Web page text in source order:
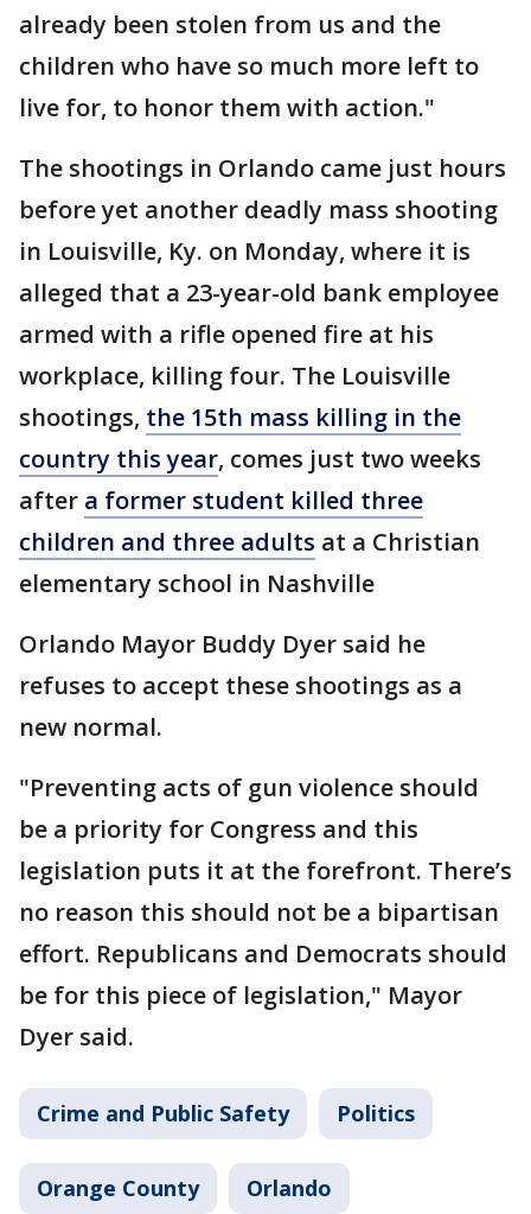
already been stolen from us and the
children who have so much more left to
live for, to honor them with action."
The shootings in Orlando came just hours
before yet another deadly mass shooting
in Louisville, Ky. on Monday, where it is
alleged that a 23-year-old bank employee
armed with a rifle opened fire at his
workplace, killing four. The Louisville
shootings, the 15th mass killing in the
country this year, comes just two weeks
after a former student killed three
children and three adults at a Christian
elementary school in Nashville
Orlando Mayor Buddy Dyer said he
refuses to accept these shootings as a
new normal.
"Preventing acts of gun violence should
be a priority for Congress and this
legislation puts it at the forefront. There’s
no reason this should not be a bipartisan
effort. Republicans and Democrats should
be for this piece of legislation," Mayor
Dyer said.
Crime and Public Safety Politics
Orange County Orlando